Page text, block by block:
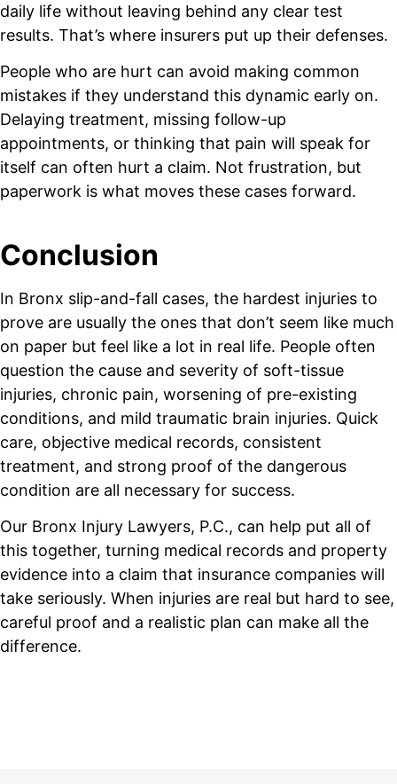
daily life without leaving behind any clear test
results. That’s where insurers put up their defenses.
People who are hurt can avoid making common
mistakes if they understand this dynamic early on.
Delaying treatment, missing follow-up
appointments, or thinking that pain will speak for
itself can often hurt a claim. Not frustration, but
paperwork is what moves these cases forward.
Conclusion
In Bronx slip-and-fall cases, the hardest injuries to
prove are usually the ones that don’t seem like much
on paper but feel like a lot in real life. People often
question the cause and severity of soft-tissue
injuries, chronic pain, worsening of pre-existing
conditions, and mild traumatic brain injuries. Quick
care, objective medical records, consistent
treatment, and strong proof of the dangerous
condition are all necessary for success.
Our Bronx Injury Lawyers, P.C., can help put all of
this together, turning medical records and property
evidence into a claim that insurance companies will
take seriously. When injuries are real but hard to see,
careful proof and a realistic plan can make all the
difference.